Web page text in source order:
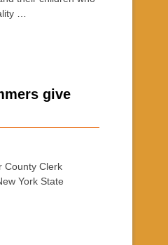
…
give
County Clerk
York State